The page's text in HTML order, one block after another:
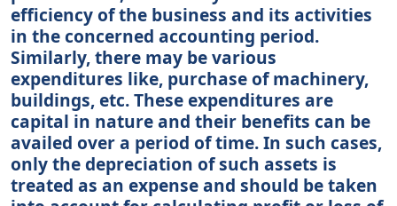
efficiency of the business and its activities
in the concerned accounting period.
Similarly, there may be various
expenditures like, purchase of machinery,
buildings, etc. These expenditures are
capital in nature and their benefits can be
availed over a period of time. In such cases,
only the depreciation of such assets is
treated as an expense and should be taken